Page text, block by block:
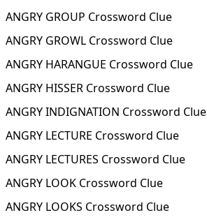
ANGRY GROUP Crossword Clue
ANGRY GROWL Crossword Clue
ANGRY HARANGUE Crossword Clue
ANGRY HISSER Crossword Clue
ANGRY INDIGNATION Crossword Clue
ANGRY LECTURE Crossword Clue
ANGRY LECTURES Crossword Clue
ANGRY LOOK Crossword Clue
ANGRY LOOKS Crossword Clue